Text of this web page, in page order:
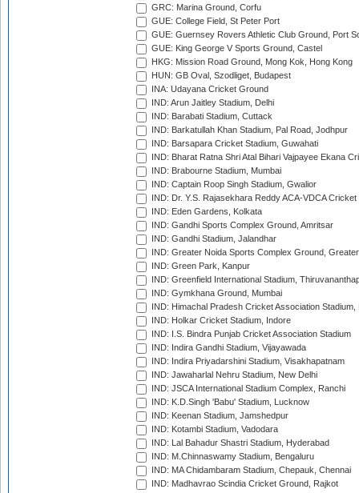
GRC: Marina Ground, Corfu
GUE: College Field, St Peter Port
GUE: Guernsey Rovers Athletic Club Ground, Port
GUE: King George V Sports Ground, Castel
HKG: Mission Road Ground, Mong Kok, Hong Kong
HUN: GB Oval, Szodliget, Budapest
INA: Udayana Cricket Ground
IND: Arun Jaitley Stadium, Delhi
IND: Barabati Stadium, Cuttack
IND: Barkatullah Khan Stadium, Pal Road, Jodhpur
IND: Barsapara Cricket Stadium, Guwahati
IND: Bharat Ratna Shri Atal Bihari Vajpayee Ekana
IND: Brabourne Stadium, Mumbai
IND: Captain Roop Singh Stadium, Gwalior
IND: Dr. Y.S. Rajasekhara Reddy ACA-VDCA
IND: Eden Gardens, Kolkata
IND: Gandhi Sports Complex Ground, Amritsar
IND: Gandhi Stadium, Jalandhar
IND: Greater Noida Sports Complex Ground,
IND: Green Park, Kanpur
IND: Greenfield International Stadium,
IND: Gymkhana Ground, Mumbai
IND: Himachal Pradesh Cricket Association Stadium,
IND: Holkar Cricket Stadium, Indore
IND: I.S. Bindra Punjab Cricket Association Stadium
IND: Indira Gandhi Stadium, Vijayawada
IND: Indira Priyadarshini Stadium, Visakhapatnam
IND: Jawaharlal Nehru Stadium, New Delhi
IND: JSCA International Stadium Complex, Ranchi
IND: K.D.Singh 'Babu' Stadium, Lucknow
IND: Keenan Stadium, Jamshedpur
IND: Kotambi Stadium, Vadodara
IND: Lal Bahadur Shastri Stadium, Hyderabad
IND: M.Chinnaswamy Stadium, Bengaluru
IND: MA Chidambaram Stadium, Chepauk, Chennai
IND: Madhavrao Scindia Cricket Ground, Rajkot